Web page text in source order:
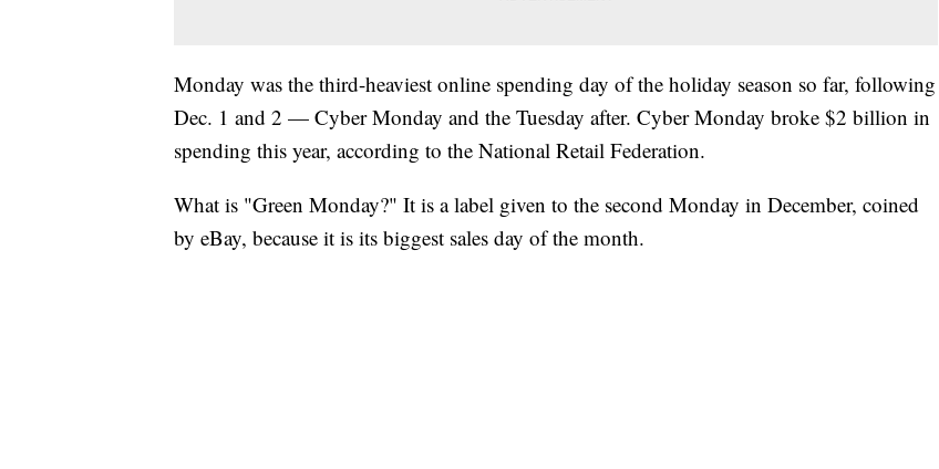
Monday was the third-heaviest online spending day of the holiday season so far, following
Dec. 1 and 2 — Cyber Monday and the Tuesday after. Cyber Monday broke $2 billion in
spending this year, according to the National Retail Federation.
What is "Green Monday?" It is a label given to the second Monday in December, coined
by eBay, because it is its biggest sales day of the month.